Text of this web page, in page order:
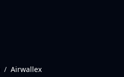
/ Airwallex